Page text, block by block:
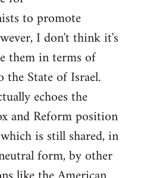
to promote
I don't think it's
them in terms of
State of Israel.
echoes the
and Reform position
is still shared, in
form, by other